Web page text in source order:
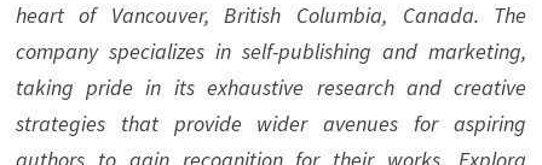
heart of Vancouver, British Columbia, Canada. The
company specializes in self-publishing and marketing,
taking pride in its exhaustive research and creative
strategies that provide wider avenues for aspiring